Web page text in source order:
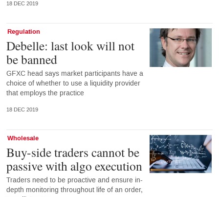
18 DEC 2019
Regulation
Debelle: last look will not
be banned
GFXC head says market participants have a
choice of whether to use a liquidity provider
that employs the practice
18 DEC 2019
Wholesale
Buy-side traders cannot be
passive with algo execution
Traders need to be proactive and ensure in-
depth monitoring throughout life of an order,